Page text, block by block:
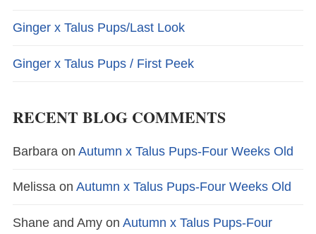
Ginger x Talus Pups/Last Look
Ginger x Talus Pups / First Peek
RECENT BLOG COMMENTS
Barbara on Autumn x Talus Pups-Four Weeks Old
Melissa on Autumn x Talus Pups-Four Weeks Old
Shane and Amy on Autumn x Talus Pups-Four